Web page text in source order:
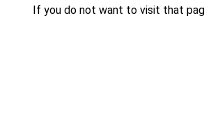
If you do not want to visit that